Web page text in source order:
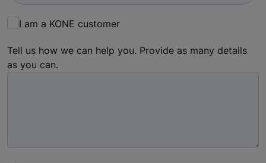
I am a KONE customer
Tell us how we can help you. Provide as many details
as you can.